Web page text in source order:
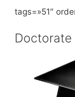
tags=»51″
Doctorate